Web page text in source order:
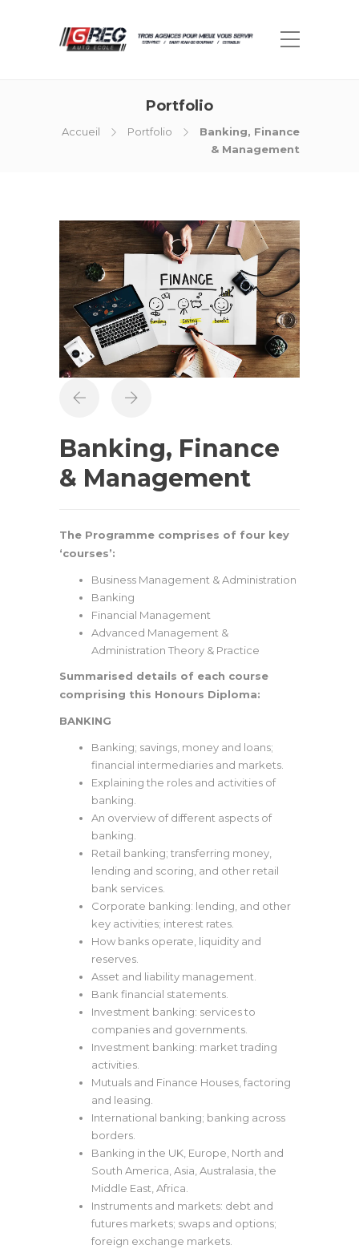
Portfolio
Accueil Portfolio
Banking, Finance
& Management
Banking, Finance
& Management
The Programme comprises of four key
‘courses’:
Business Management & Administration
Banking
Financial Management
Advanced Management &
Administration Theory & Practice
Summarised details of each course
comprising this Honours Diploma:
BANKING
Banking; savings, money and loans;
financial intermediaries and markets.
Explaining the roles and activities of
banking.
An overview of different aspects of
banking.
Retail banking; transferring money,
lending and scoring, and other retail
bank services.
Corporate banking: lending, and other
key activities; interest rates.
How banks operate, liquidity and
reserves.
Asset and liability management.
Bank financial statements.
Investment banking: services to
companies and governments.
Investment banking: market trading
activities.
Mutuals and Finance Houses, factoring
and leasing.
International banking; banking across
borders.
Banking in the UK, Europe, North and
South America, Asia, Australasia, the
Middle East, Africa.
Instruments and markets: debt and
futures markets; swaps and options;
foreign exchange markets.